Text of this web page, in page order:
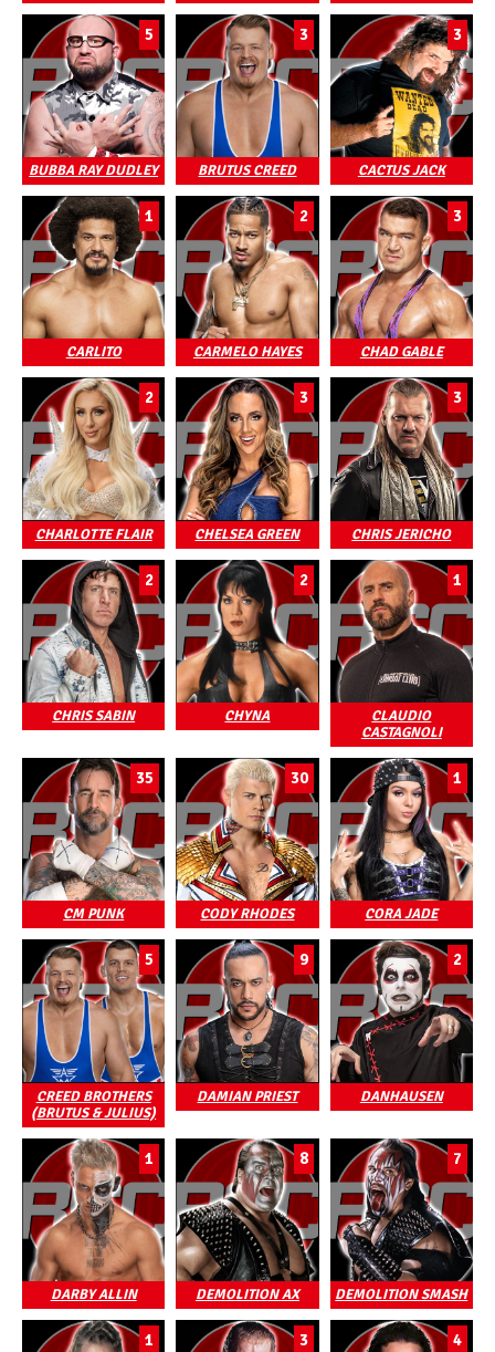
5
BUBBA RAY DUDLEY
3
BRUTUS CREED
3
CACTUS JACK
1
CARLITO
2
CARMELO HAYES
3
CHAD GABLE
2
CHARLOTTE FLAIR
3
CHELSEA GREEN
3
CHRIS JERICHO
2
CHRIS SABIN
2
CHYNA
1
CLAUDIO
CASTAGNOLI
35
CM PUNK
30
CODY RHODES
1
CORA JADE
5
CREED BROTHERS
(BRUTUS & JULIUS)
9
DAMIAN PRIEST
2
DANHAUSEN
1
DARBY ALLIN
8
DEMOLITION AX
7
DEMOLITION SMASH
1 3 4